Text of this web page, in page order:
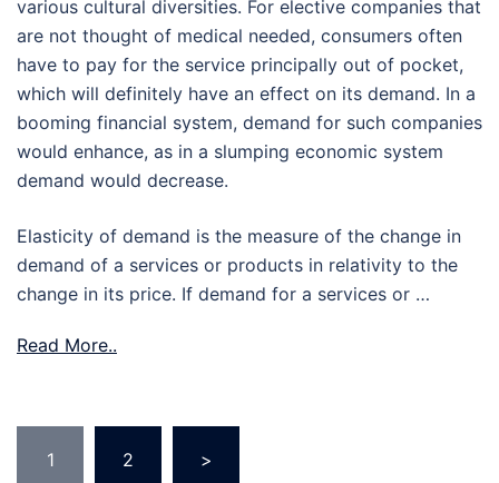
various cultural diversities. For elective companies that
are not thought of medical needed, consumers often
have to pay for the service principally out of pocket,
which will definitely have an effect on its demand. In a
booming financial system, demand for such companies
would enhance, as in a slumping economic system
demand would decrease.
Elasticity of demand is the measure of the change in
demand of a services or products in relativity to the
change in its price. If demand for a services or …
Read More..
pagination
1 2 >